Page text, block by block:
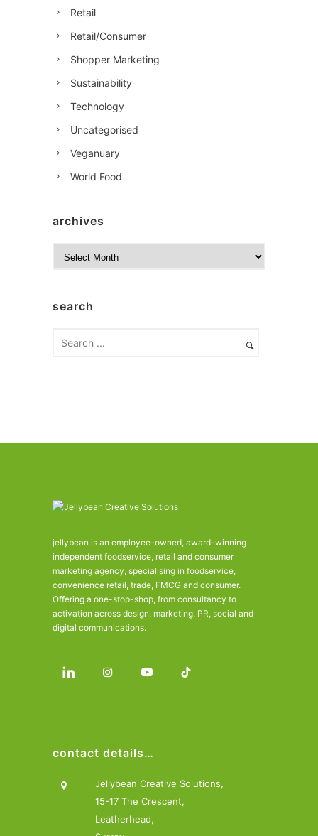
Retail
Retail/Consumer
Shopper Marketing
Sustainability
Technology
Uncategorised
Veganuary
World Food
archives
isearch
jellybean is an employee-owned, award-winning
independent foodservice, retail and consumer
marketing agency, specialising in foodservice,
convenience retail, trade, FMCG and consumer.
Offering a one-stop-shop, from consultancy to
activation across design, marketing, PR, social and
digital communications.
contact details…
Jellybean Creative Solutions,
15-17 The Crescent,
Leatherhead,